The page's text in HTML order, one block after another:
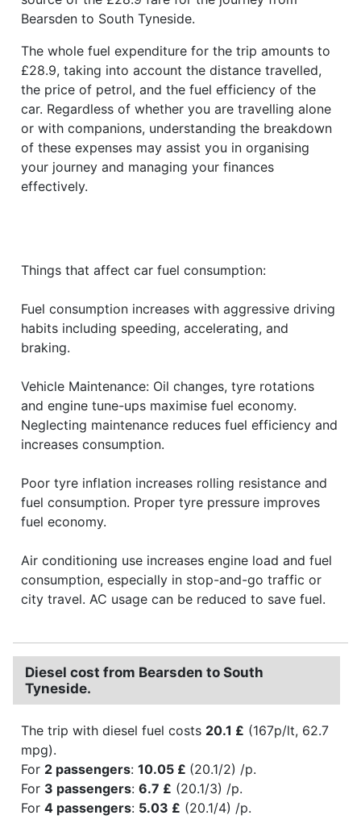
Bearsden to South Tyneside.
The whole fuel expenditure for the trip amounts to
£28.9, taking into account the distance travelled,
the price of petrol, and the fuel efficiency of the
car. Regardless of whether you are travelling alone
or with companions, understanding the breakdown
of these expenses may assist you in organising
your journey and managing your finances
effectively.
Things that affect car fuel consumption:
Fuel consumption increases with aggressive driving
habits including speeding, accelerating, and
braking.
Vehicle Maintenance: Oil changes, tyre rotations
and engine tune-ups maximise fuel economy.
Neglecting maintenance reduces fuel efficiency and
increases consumption.
Poor tyre inflation increases rolling resistance and
fuel consumption. Proper tyre pressure improves
fuel economy.
Air conditioning use increases engine load and fuel
consumption, especially in stop-and-go traffic or
city travel. AC usage can be reduced to save fuel.
Diesel cost from Bearsden to South
Tyneside.
The trip with diesel fuel costs 20.1 £ (167p/lt, 62.7
mpg).
For 2 passengers: 10.05 £ (20.1/2) /p.
For 3 passengers: 6.7 £ (20.1/3) /p.
For 4 passengers: 5.03 £ (20.1/4) /p.